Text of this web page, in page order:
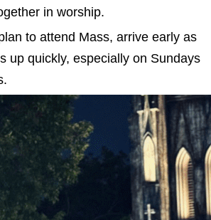
in worship.
to attend Mass, arrive early as
up quickly, especially on Sundays